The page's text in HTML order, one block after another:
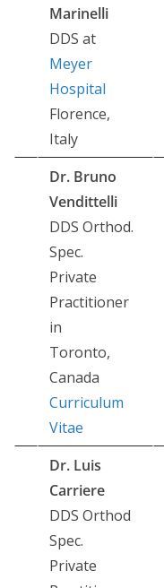
Marinelli
DDS at
Meyer
Hospital
Florence,
Italy
Dr. Bruno
Vendittelli
DDS Orthod.
Spec.
Private
Practitioner
in
Toronto,
Canada
Curriculum
Vitae
Dr. Luis
Carriere
DDS Orthod
Spec.
Private